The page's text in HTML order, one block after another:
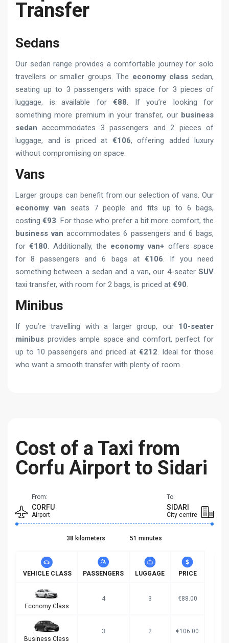
Transfer
Sedans
Our sedan range provides a comfortable journey for solo
travellers or smaller groups. The economy class sedan,
seating up to 3 passengers with space for 3 pieces of
luggage, is available for €88 . If you’re looking for
something more premium in your transfer, our business
sedan accommodates 3 passengers and 2 pieces of
luggage, and is priced at €106, offering added luxury
without compromising on space.
Vans
Larger groups can benefit from our selection of vans. Our
economy van seats 7 people and fits up to 6 bags,
costing€93 . For those who prefer a bit more comfort, the
business van accommodates 6 passengers and 6 bags,
for€180 . Additionally, the economy van+ offers space
for 8 passengers and 6 bags at €106 . If you need
something between a sedan and a van, our 4-seater SUV
taxi transfer, with room for 2 bags, is priced at €90
Minibus
If you’re travelling with a larger group, our 10-seater
minibus provides ample space and comfort, perfect for
up to 10 passengers and priced at €212 . Ideal for those
who want a smooth transfer with plenty of room.
Cost of a Taxi from
Corfu Airport to Sidari
From:
CORFU
Airport
To:
SIDARI
City centre
38 kilometers 51 minutes
VEHICLE CLASS PASSENGERS LUGGAGE PRICE
Economy Class
4 3 €88.00
Business Class
3 2 €106.00